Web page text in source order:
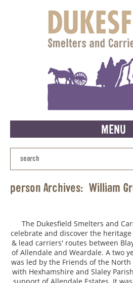
MENU
person Archives: William
The Dukesfield Smelters and
celebrate and discover the
& lead carriers' routes between
of Allendale and Weardale. A two
was led by the Friends of the
with Hexhamshire and Slaley